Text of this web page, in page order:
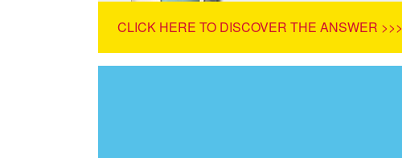
CLICK HERE TO DISCOVER THE ANSWER >>>